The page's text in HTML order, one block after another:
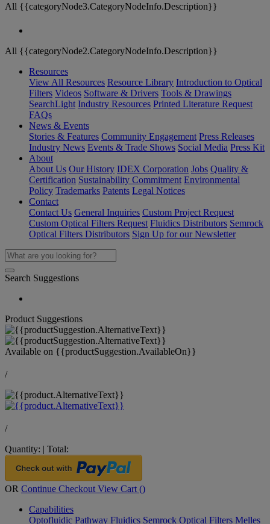
All {{categoryNode3.CategoryNodeInfo.Description}}
All {{categoryNode2.CategoryNodeInfo.Description}}
Resources
View All Resources Resource Library Introduction to Optical
Filters Videos Software & Drivers Tools & Drawings
SearchLight Industry Resources Printed Literature Request
FAQs
News & Events
Stories & Features Community Engagement Press Releases
Industry News Events & Trade Shows Social Media Press Kit
About
About Us Our History IDEX Corporation Jobs Quality &
Certification Sustainability Commitment Environmental
Policy Trademarks Patents Legal Notices
Contact
Contact Us General Inquiries Custom Project Request
Custom Optical Filters Request Fluidics Distributors Semrock
Optical Filters Distributors Sign Up for our Newsletter
Search Suggestions
Product Suggestions
Available on {{productSuggestion.AvailableOn}}
/
/
Quantity: | Total:
OR Continue Checkout View Cart ()
Capabilities
Optofluidic Pathway Fluidics Semrock Optical Filters Melles